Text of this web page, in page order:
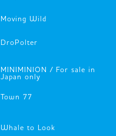
Moving Wild
DroPolter
MINIMINION / For sale in
Japan only
Town 77
Whale to Look